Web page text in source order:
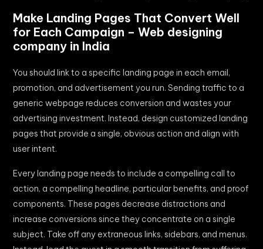
Make Landing Pages That Convert Well
for Each Campaign – Web designing
company in India
You should link to a specific landing page in each email,
promotion, and advertisement you run. Sending traffic to a
generic webpage reduces conversion and wastes your
advertising investment. Instead, design customized landing
pages that provide a single, obvious action and align with
user intent.
Every landing page needs to include a compelling call to
action, a compelling headline, particular benefits, and proof
components. These pages decrease distractions and
increase conversions since they concentrate on a single
subject. Take off any extraneous links, sidebars, and menus.